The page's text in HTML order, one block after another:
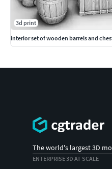
3d print
interior set of wooden barrels and
The world's largest 3D
ENTERPRISE 3D AT SCALE